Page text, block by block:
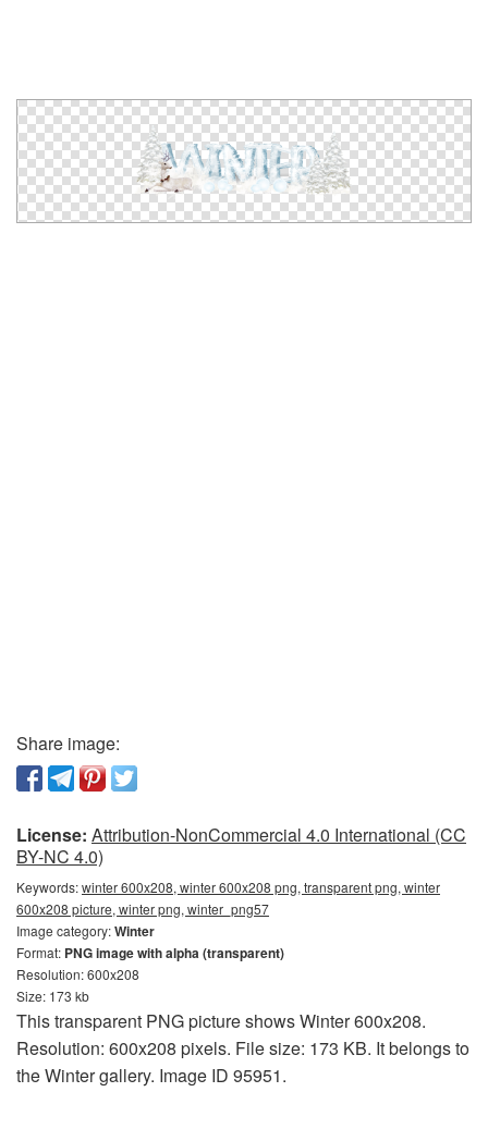
Share image:
License: Attribution-NonCommercial 4.0 International (CC
BY-NC 4.0)
Keywords:winter 600x208, winter 600x208 png, transparent png, winter
600x208 picture, winter png, winter_png57
Image category:Winter
Format: PNG image with alpha (transparent)
Resolution: 600x208
Size: 173 kb
This transparent PNG picture shows Winter 600x208.
Resolution: 600x208 pixels. File size: 173 KB. It belongs to
the Winter gallery. Image ID 95951.